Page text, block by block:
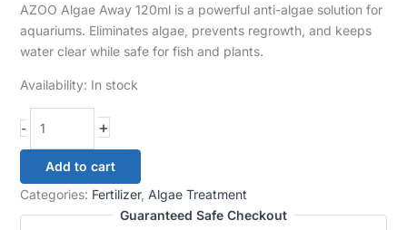
AZOO Algae Away 120ml is a powerful anti-algae solution for
aquariums. Eliminates algae, prevents regrowth, and keeps
water clear while safe for fish and plants.
Availability: In stock
- +
Add to cart
Categories: Fertilizer, Algae Treatment
Guaranteed Safe Checkout